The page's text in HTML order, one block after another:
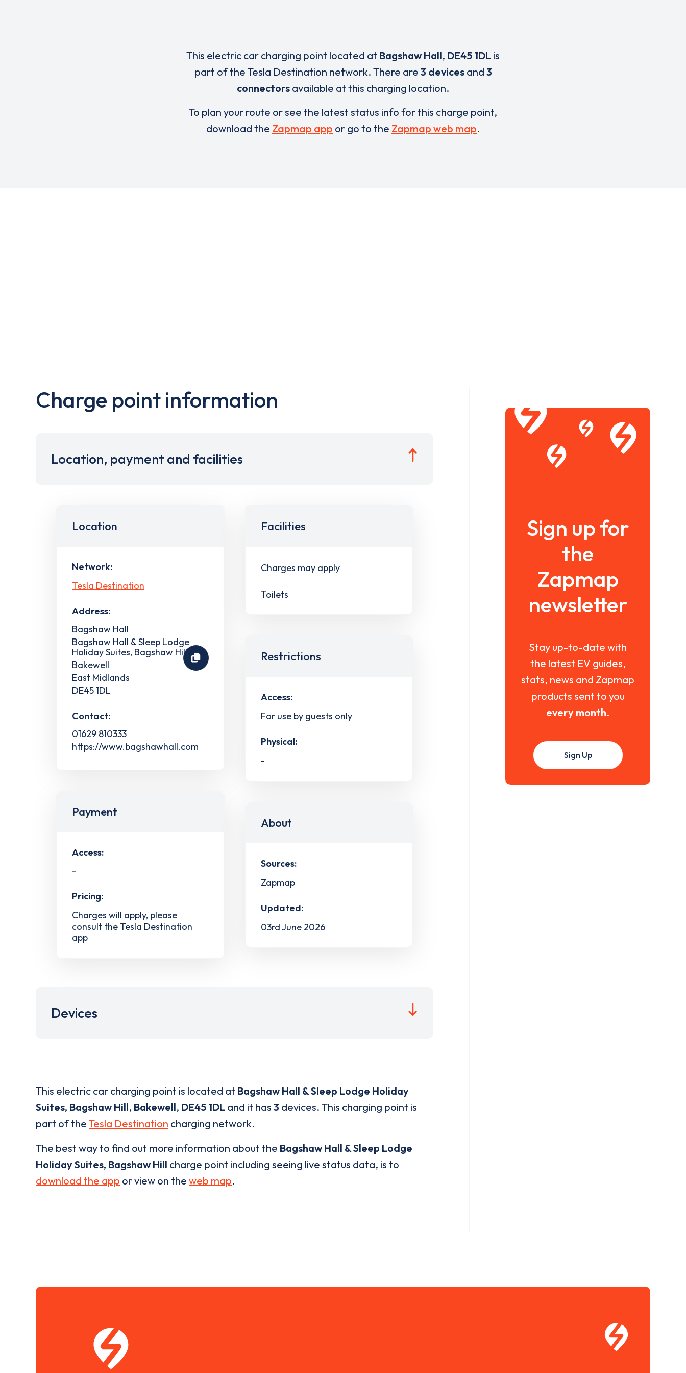
This electric car charging point located at Bagshaw Hall, DE45 1DL is
part of the Tesla Destination network. There are 3 devicesand 3
connectors available at this charging location.
To plan your route or see the latest status info for this charge point,
download the Zapmap app or go to the Zapmap web map.
Charge point information
Location, payment and facilities
Location
Network:
Tesla Destination
Address:
Bagshaw Hall
Bagshaw Hall & Sleep Lodge
Holiday Suites, Bagshaw Hill
Bakewell
East Midlands
DE45 1DL
Contact:
01629 810333
https://www.bagshawhall.com
Payment
Access:
-
Pricing:
Charges will apply, please
consult the Tesla Destination
app
Facilities
Charges may apply
Toilets
Restrictions
Access:
For use by guests only
Physical:
-
About
Sources:
Zapmap
Updated:
03rd June 2026
Devices
This electric car charging point is located at Bagshaw Hall & Sleep Lodge Holiday
Suites, Bagshaw Hill, Bakewell, DE45 1DL and it has 3 devices. This charging point is
part of the Tesla Destination charging network.
The best way to find out more information about the Bagshaw Hall & Sleep Lodge
Holiday Suites, Bagshaw Hill charge point including seeing live status data, is to
download the app or view on the web map.
Sign up for
the
Zapmap
newsletter
Stay up-to-date with
the latest EV guides,
stats, news and Zapmap
products sent to you
every month.
Sign Up